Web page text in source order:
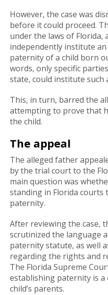
However, the case was
before it could proceed.
under the laws of
independently institute
paternity of a child born
words, only specific
state, could institute such
This, in turn, barred the
attempting to prove that
the child.
The appeal
The alleged father
by the trial court to the
main question was
standing in Florida courts
paternity.
After reviewing the case,
scrutinized the language
paternity statute, as well
regarding the rights and
The Florida Supreme
establishing paternity is
child’s parents.